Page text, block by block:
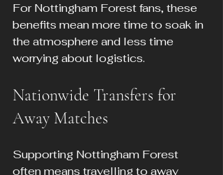
For Nottingham Forest fans, these
benefits mean more time to soak in
the atmosphere and less time
worrying about logistics.
Nationwide Transfers for
Away Matches
Supporting Nottingham Forest
often means travelling to away